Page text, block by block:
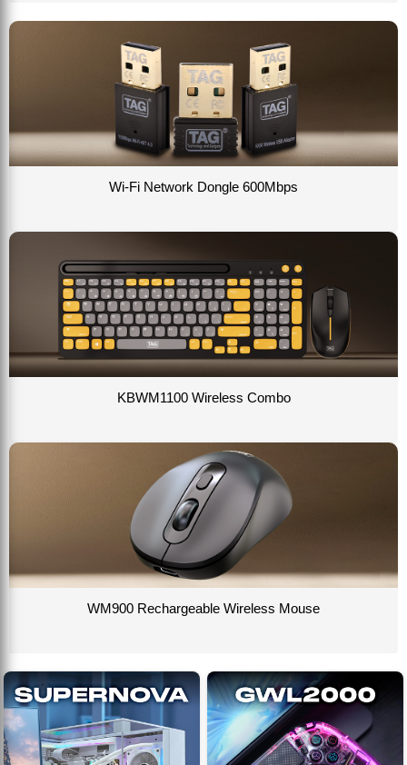
Wi-Fi Network Dongle 600Mbps
KBWM1100 Wireless Combo
WM900 Rechargeable Wireless Mouse